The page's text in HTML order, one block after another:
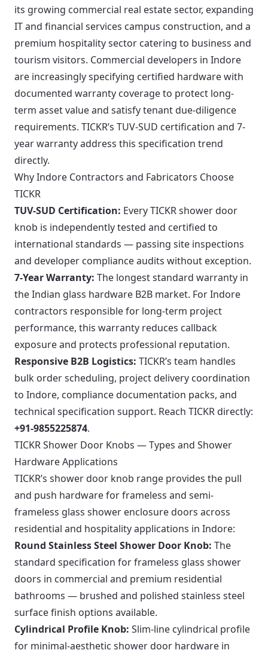
its growing commercial real estate sector, expanding
IT and financial services campus construction, and a
premium hospitality sector catering to business and
tourism visitors. Commercial developers in Indore
are increasingly specifying certified hardware with
documented warranty coverage to protect long-
term asset value and satisfy tenant due-diligence
requirements. TICKR’s TUV-SUD certification and 7-
year warranty address this specification trend
directly.
Why Indore Contractors and Fabricators Choose
TICKR
TUV-SUD Certification: Every TICKR shower door
knob is independently tested and certified to
international standards — passing site inspections
and developer compliance audits without exception.
7-Year Warranty: The longest standard warranty in
the Indian glass hardware B2B market. For Indore
contractors responsible for long-term project
performance, this warranty reduces callback
exposure and protects professional reputation.
Responsive B2B Logistics: TICKR’s team handles
bulk order scheduling, project delivery coordination
to Indore, compliance documentation packs, and
technical specification support. Reach TICKR directly:
+91-9855225874.
TICKR Shower Door Knobs — Types and Shower
Hardware Applications
TICKR’s shower door knob range provides the pull
and push hardware for frameless and semi-
frameless glass shower enclosure doors across
residential and hospitality applications in Indore:
Round Stainless Steel Shower Door Knob: The
standard specification for frameless glass shower
doors in commercial and premium residential
bathrooms — brushed and polished stainless steel
surface finish options available.
Cylindrical Profile Knob: Slim-line cylindrical profile
for minimal-aesthetic shower door hardware in